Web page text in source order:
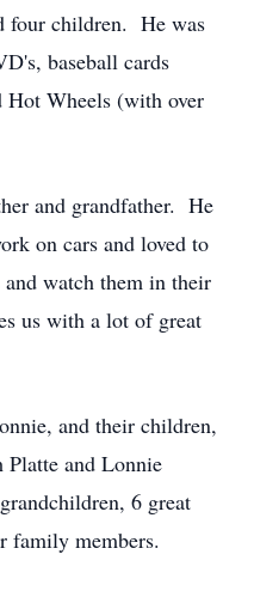
four children. He was
baseball cards
Hot Wheels (with over
and grandfather. He
on cars and loved to
watch them in their
us with a lot of great
and their children,
and Lonnie
6 great
family members.